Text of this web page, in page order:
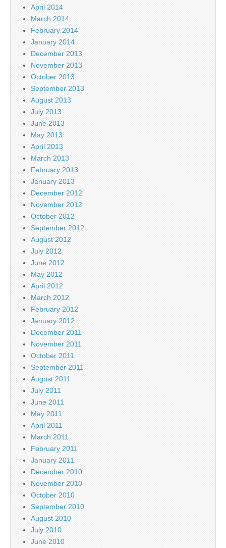
April 2014
March 2014
February 2014
January 2014
December 2013
November 2013
October 2013
September 2013
August 2013
July 2013
June 2013
May 2013
April 2013
March 2013
February 2013
January 2013
December 2012
November 2012
October 2012
September 2012
August 2012
July 2012
June 2012
May 2012
April 2012
March 2012
February 2012
January 2012
December 2011
November 2011
October 2011
September 2011
August 2011
July 2011
June 2011
May 2011
April 2011
March 2011
February 2011
January 2011
December 2010
November 2010
October 2010
September 2010
August 2010
July 2010
June 2010